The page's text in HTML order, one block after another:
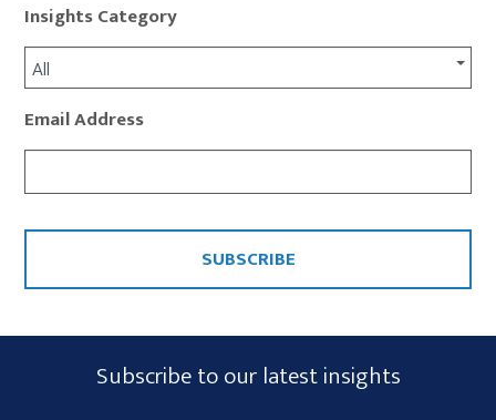
Insights Category
All
Email Address
CAPTCHA
SubscribeSubscribe to our latest insights